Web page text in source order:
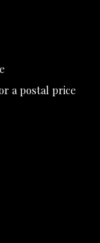
a postal price